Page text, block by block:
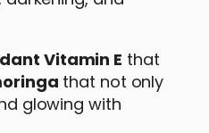
Vitamin E that
that not only
glowing with